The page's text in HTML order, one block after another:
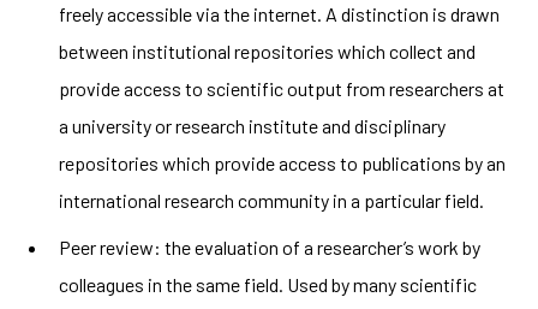
freely accessible via the internet. A distinction is drawn
between institutional repositories which collect and
provide access to scientific output from researchers at
a university or research institute and disciplinary
repositories which provide access to publications by an
international research community in a particular field.
Peer review: the evaluation of a researcher’s work by
colleagues in the same field. Used by many scientific